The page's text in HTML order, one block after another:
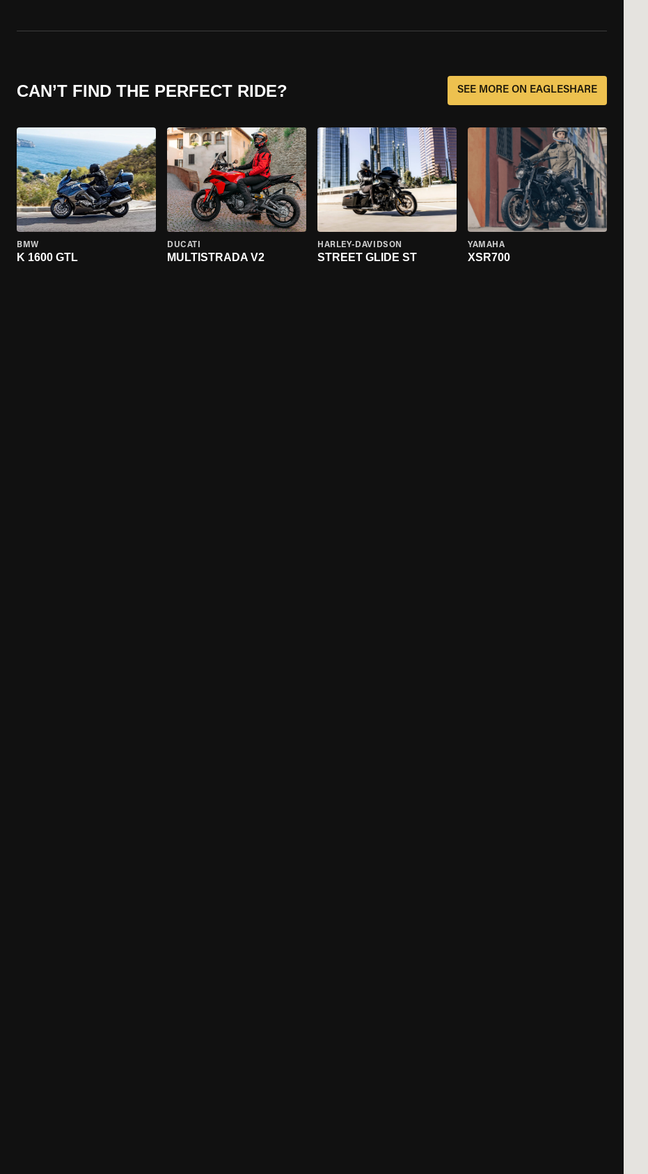
CAN’T FIND THE PERFECT RIDE? SEE MORE ON EAGLESHARE
BMW
K 1600 GTL
DUCATI
MULTISTRADA V2
HARLEY-DAVIDSON
STREET GLIDE ST
YAMAHA
XSR700